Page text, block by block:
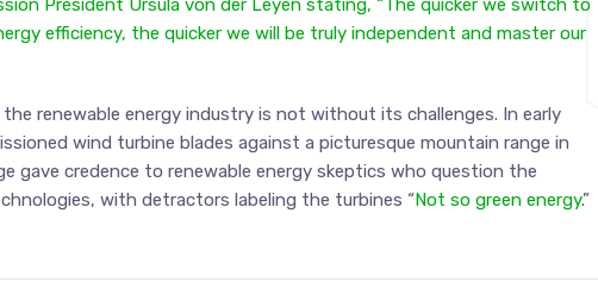
President Ursula von der Leyen stating, “The quicker we switch to
efficiency, the quicker we will be truly independent and master our
renewable energy industry is not without its challenges. In early
wind turbine blades against a picturesque mountain range in
gave credence to renewable energy skeptics who question the
with detractors labeling the turbines “Not so green energy.”